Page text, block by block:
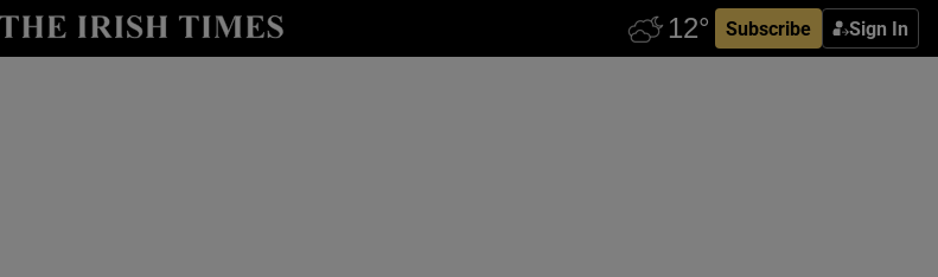
Subscribe Sign In
Show Technology sub sections